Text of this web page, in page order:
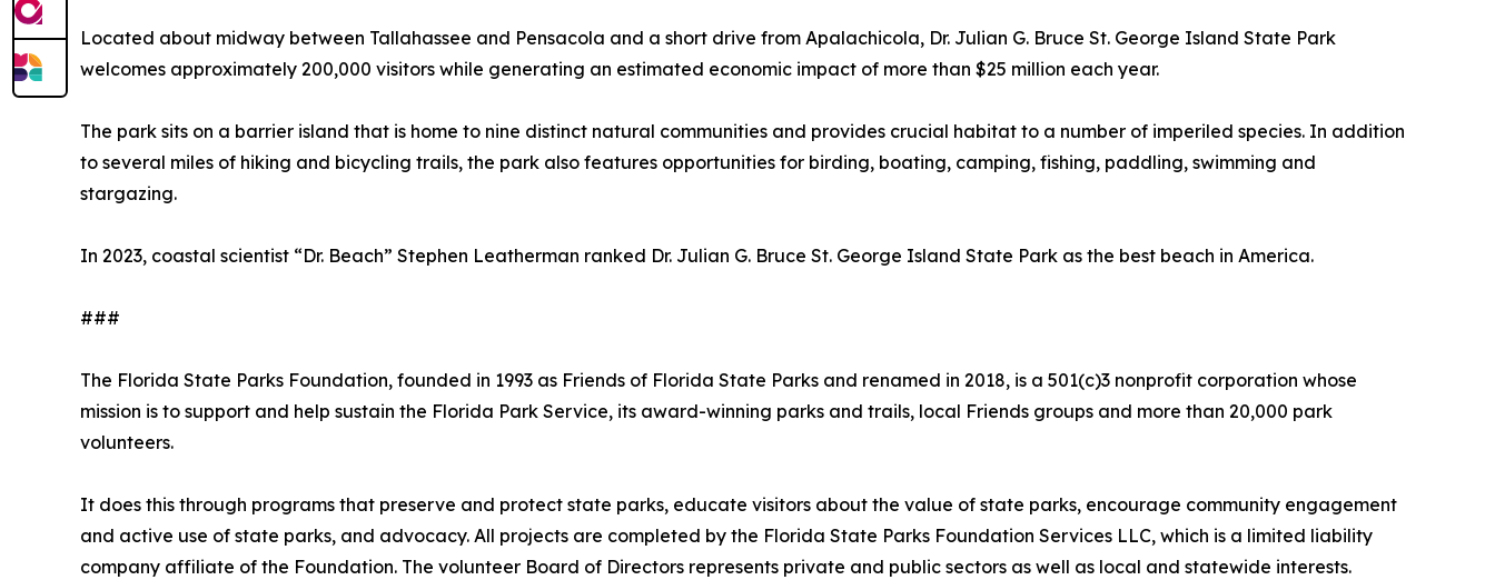
Located about midway between Tallahassee and Pensacola and a short drive from Apalachicola, Dr. Julian G. Bruce St. George Island State Park
welcomes approximately 200,000 visitors while generating an estimated economic impact of more than $25 million each year.
The park sits on a barrier island that is home to nine distinct natural communities and provides crucial habitat to a number of imperiled species. In addition
to several miles of hiking and bicycling trails, the park also features opportunities for birding, boating, camping, fishing, paddling, swimming and
stargazing.
In 2023, coastal scientist “Dr. Beach” Stephen Leatherman ranked Dr. Julian G. Bruce St. George Island State Park as the best beach in America.
###
The Florida State Parks Foundation, founded in 1993 as Friends of Florida State Parks and renamed in 2018, is a 501(c)3 nonprofit corporation whose
mission is to support and help sustain the Florida Park Service, its award-winning parks and trails, local Friends groups and more than 20,000 park
volunteers.
It does this through programs that preserve and protect state parks, educate visitors about the value of state parks, encourage community engagement
and active use of state parks, and advocacy. All projects are completed by the Florida State Parks Foundation Services LLC, which is a limited liability
company affiliate of the Foundation. The volunteer Board of Directors represents private and public sectors as well as local and statewide interests.